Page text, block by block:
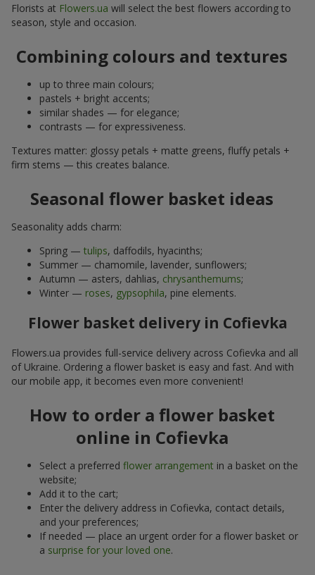
Florists at Flowers.ua will select the best flowers according to
season, style and occasion.
Combining colours and textures
up to three main colours;
pastels + bright accents;
similar shades — for elegance;
contrasts — for expressiveness.
Textures matter: glossy petals + matte greens, fluffy petals +
firm stems — this creates balance.
Seasonal flower basket ideas
Seasonality adds charm:
Spring — tulips, daffodils, hyacinths;
Summer — chamomile, lavender, sunflowers;
Autumn — asters, dahlias, chrysanthemums;
Winter — roses, gypsophila, pine elements.
Flower basket delivery in Cofievka
Flowers.ua provides full-service delivery across Cofievka and all
of Ukraine. Ordering a flower basket is easy and fast. And with
our mobile app, it becomes even more convenient!
How to order a flower basket
online in Cofievka
Select a preferred flower arrangement in a basket on the
website;
Add it to the cart;
Enter the delivery address in Cofievka, contact details,
and your preferences;
If needed — place an urgent order for a flower basket or
a surprise for your loved one.